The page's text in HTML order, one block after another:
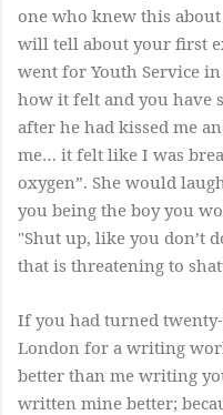
one who knew this
will tell about your first
went for Youth Service
how it felt and you have
after he had kissed me
me… it felt like I was
oxygen”. She would
you being the boy you
"Shut up, like you don’t
that is threatening to
If you had turned
London for a writing
better than me writing
written mine better;